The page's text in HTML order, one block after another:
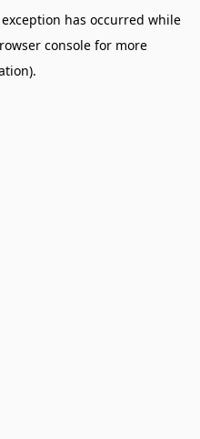
has occurred while
console for more